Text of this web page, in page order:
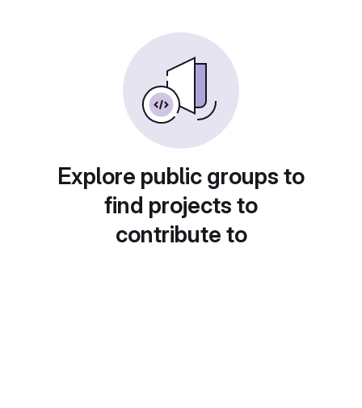
Explore public groups to
find projects to
contribute to